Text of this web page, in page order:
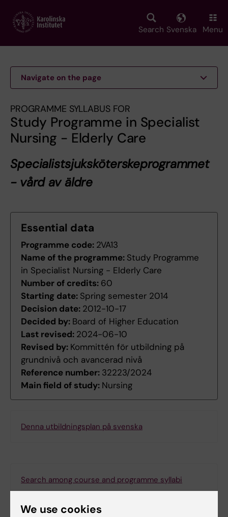
main
Search Svenska Menu
Navigate on the page
PROGRAMME SYLLABUS FOR
Study Programme in Specialist
Nursing - Elderly Care
Specialistsjuksköterskeprogrammet
- vård av äldre
Essential data
Programme code: 2VA13
Name of the programme: Study Programme
in Specialist Nursing - Elderly Care
Number of credits: 60
Starting date: Spring semester 2014
Decision date: 2012-10-17
Decided by: Board of Higher Education
Last revised: 2024-06-10
Revised by: Kommittén för utbildning på
grundnivå och avancerad nivå
Reference number: 32223/2024
Main field of study: Nursing
Denna utbildningsplan på svenska
Search among course and programme syllabi
We use cookies